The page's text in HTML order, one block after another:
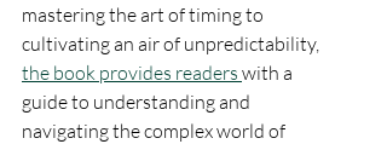
mastering the art of timing to
cultivating an air of unpredictability,
the book provides readers with a
guide to understanding and
navigating the complex world of